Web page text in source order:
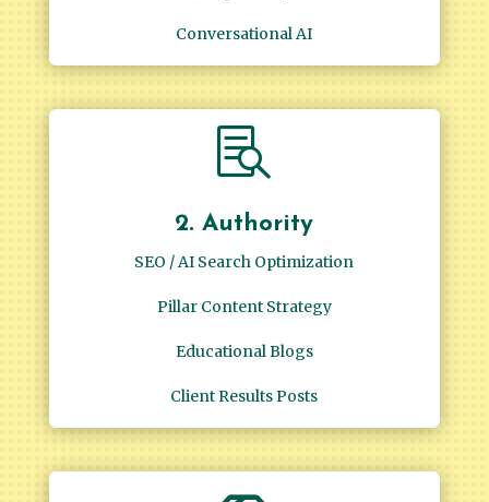
Conversational AI

2. Authority
SEO / AI Search Optimization
Pillar Content Strategy
Educational Blogs
Client Results Posts